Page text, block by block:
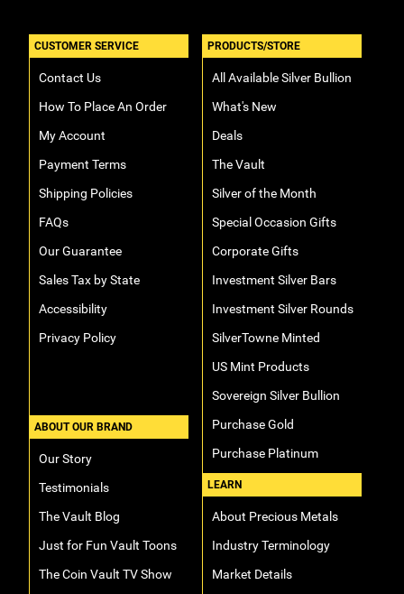
CUSTOMER SERVICE
Contact Us
How To Place An Order
My Account
Payment Terms
Shipping Policies
FAQs
Our Guarantee
Sales Tax by State
Accessibility
Privacy Policy
ABOUT OUR BRAND
Our Story
Testimonials
The Vault Blog
Just for Fun Vault Toons
The Coin Vault TV Show
PRODUCTS/STORE
All Available Silver Bullion
What's New
Deals
The Vault
Silver of the Month
Special Occasion Gifts
Corporate Gifts
Investment Silver Bars
Investment Silver Rounds
SilverTowne Minted
US Mint Products
Sovereign Silver Bullion
Purchase Gold
Purchase Platinum
LEARN
About Precious Metals
Industry Terminology
Market Details